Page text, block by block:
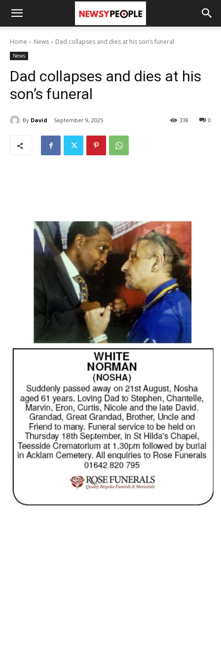
Home News Dad collapses and dies at his son’s funeral
News
Dad collapses and dies at his
son’s funeral
By David September 9, 2025 0
338